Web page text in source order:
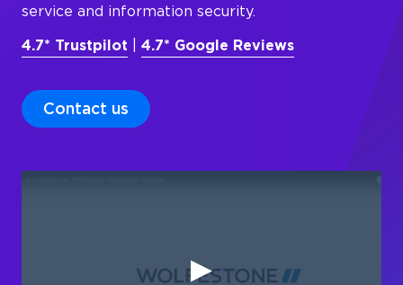
service and information security.
4.7* Trustpilot 4.7* Google Reviews
Contact us